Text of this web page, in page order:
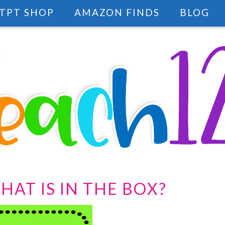
SHOP AMAZON FINDS BLOG
IS IN THE BOX?